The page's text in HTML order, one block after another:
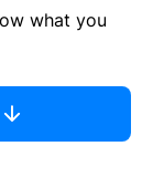
what you